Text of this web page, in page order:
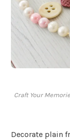
Craft Your
Decorate plain